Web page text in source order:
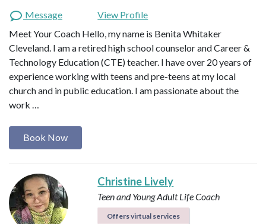
Message
View Profile
Meet Your Coach Hello, my name is Benita Whitaker
Cleveland. I am a retired high school counselor and Career &
Technology Education (CTE) teacher. I have over 20 years of
experience working with teens and pre-teens at my local
church and in public education. I am passionate about the
work …
Book Now
Christine Lively
Teen and Young Adult Life Coach
Offers virtual services